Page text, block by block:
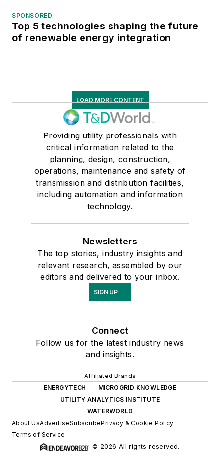
SPONSORED
Top 5 technologies shaping the future
of renewable energy integration
LOAD MORE CONTENT
Providing utility professionals with
critical information related to the
planning, design, construction,
operations, maintenance and safety of
transmission and distribution facilities,
including automation and information
technology.
Newsletters
The top stories, industry insights and
relevant research, assembled by our
editors and delivered to your inbox.
SIGN UP
Connect
Follow us for the latest industry news
and insights.
Affiliated Brands
ENERGYTECH
MICROGRID KNOWLEDGE
UTILITY ANALYTICS INSTITUTE
WATERWORLD
About UsAdvertiseSubscribePrivacy & Cookie Policy
Terms of Service
© 2026 All rights reserved.